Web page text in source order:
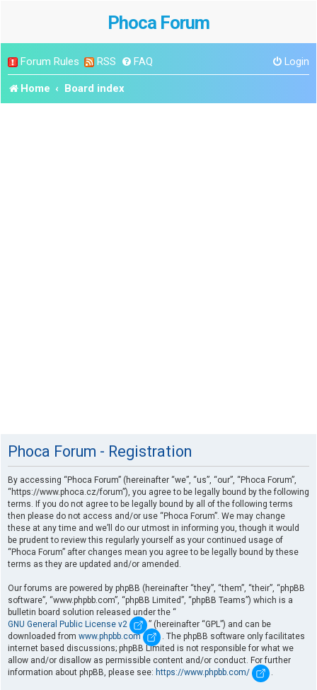
Phoca Forum
Forum Rules RSS FAQ Login
Home Board index
Phoca Forum - Registration
By accessing “Phoca Forum” (hereinafter “we”, “us”, “our”, “Phoca Forum”,
“https://www.phoca.cz/forum”), you agree to be legally bound by the following
terms. If you do not agree to be legally bound by all of the following terms
then please do not access and/or use “Phoca Forum”. We may change
these at any time and we’ll do our utmost in informing you, though it would
be prudent to review this regularly yourself as your continued usage of
“Phoca Forum” after changes mean you agree to be legally bound by these
terms as they are updated and/or amended.
Our forums are powered by phpBB (hereinafter “they”, “them”, “their”, “phpBB
software”, “www.phpbb.com”, “phpBB Limited”, “phpBB Teams”) which is a
bulletin board solution released under the “
GNU General Public License v2
” (hereinafter “GPL”) and can be
downloaded from www.phpbb.com
. The phpBB software only facilitates
internet based discussions; phpBB Limited is not responsible for what we
allow and/or disallow as permissible content and/or conduct. For further
information about phpBB, please see: https://www.phpbb.com/ .